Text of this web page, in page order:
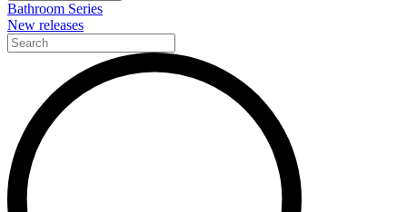
Bathroom Series
New releases